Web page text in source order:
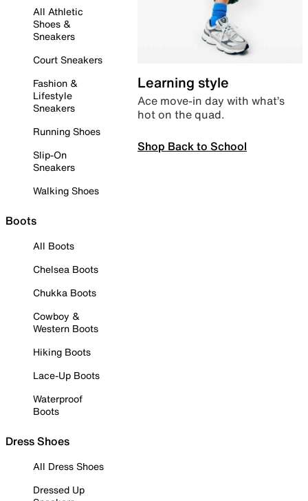
All Athletic
Shoes &
Sneakers
Court Sneakers
Fashion &
Lifestyle
Sneakers
Running Shoes
Slip-On
Sneakers
Walking Shoes
Boots
All Boots
Chelsea Boots
Chukka Boots
Cowboy &
Western Boots
Hiking Boots
Lace-Up Boots
Waterproof
Boots
Dress Shoes
All Dress Shoes
Dressed Up
Learning style
Ace move-in day with what’s
hot on the quad.
Shop Back to School